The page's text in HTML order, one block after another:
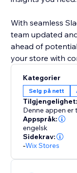
With seamless
team updated
ahead of
your store with
Get started
order
Kategorier
Selg på nett
Tilgjengelighet:
Denne appen er
Appspråk:
engelsk
Sidekrav:
-Wix Stores